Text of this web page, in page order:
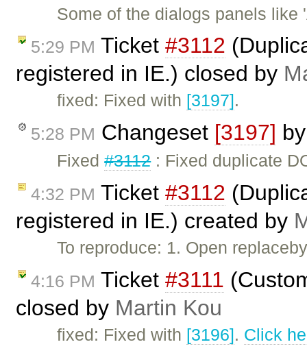
Some of the dialogs panels
5:29 PM Ticket #3112
registered in IE.) closed by
fixed: Fixed with [3197].
5:28 PM Changeset [3197]
Fixed#3112: Fixed duplicate
4:32 PM Ticket #3112
registered in IE.) created by
To reproduce: 1. Open
4:16 PM Ticket #3111
closed by Martin Kou
fixed: Fixed with [3196]. Click